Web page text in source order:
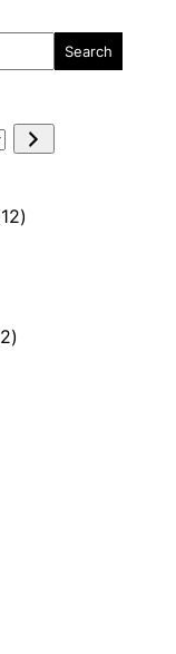
Search
1212
22